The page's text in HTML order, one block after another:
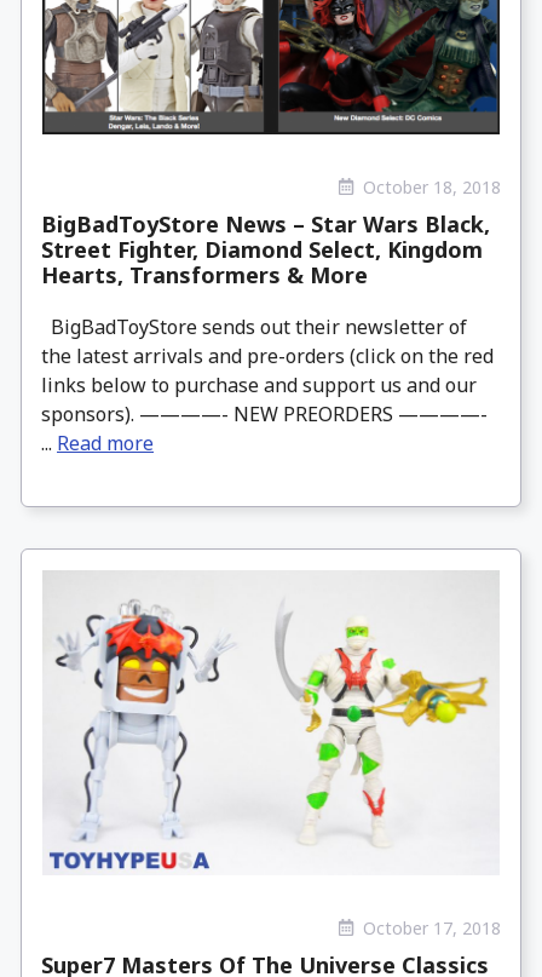
October 18, 2018
BigBadToyStore News – Star Wars Black,
Street Fighter, Diamond Select, Kingdom
Hearts, Transformers & More
BigBadToyStore sends out their newsletter of
the latest arrivals and pre-orders (click on the red
links below to purchase and support us and our
sponsors). ————- NEW PREORDERS ————-
... Read more
October 17, 2018
Super7 Masters Of The Universe Classics